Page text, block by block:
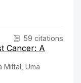
59 citations
Cancer: A
Mittal, Uma